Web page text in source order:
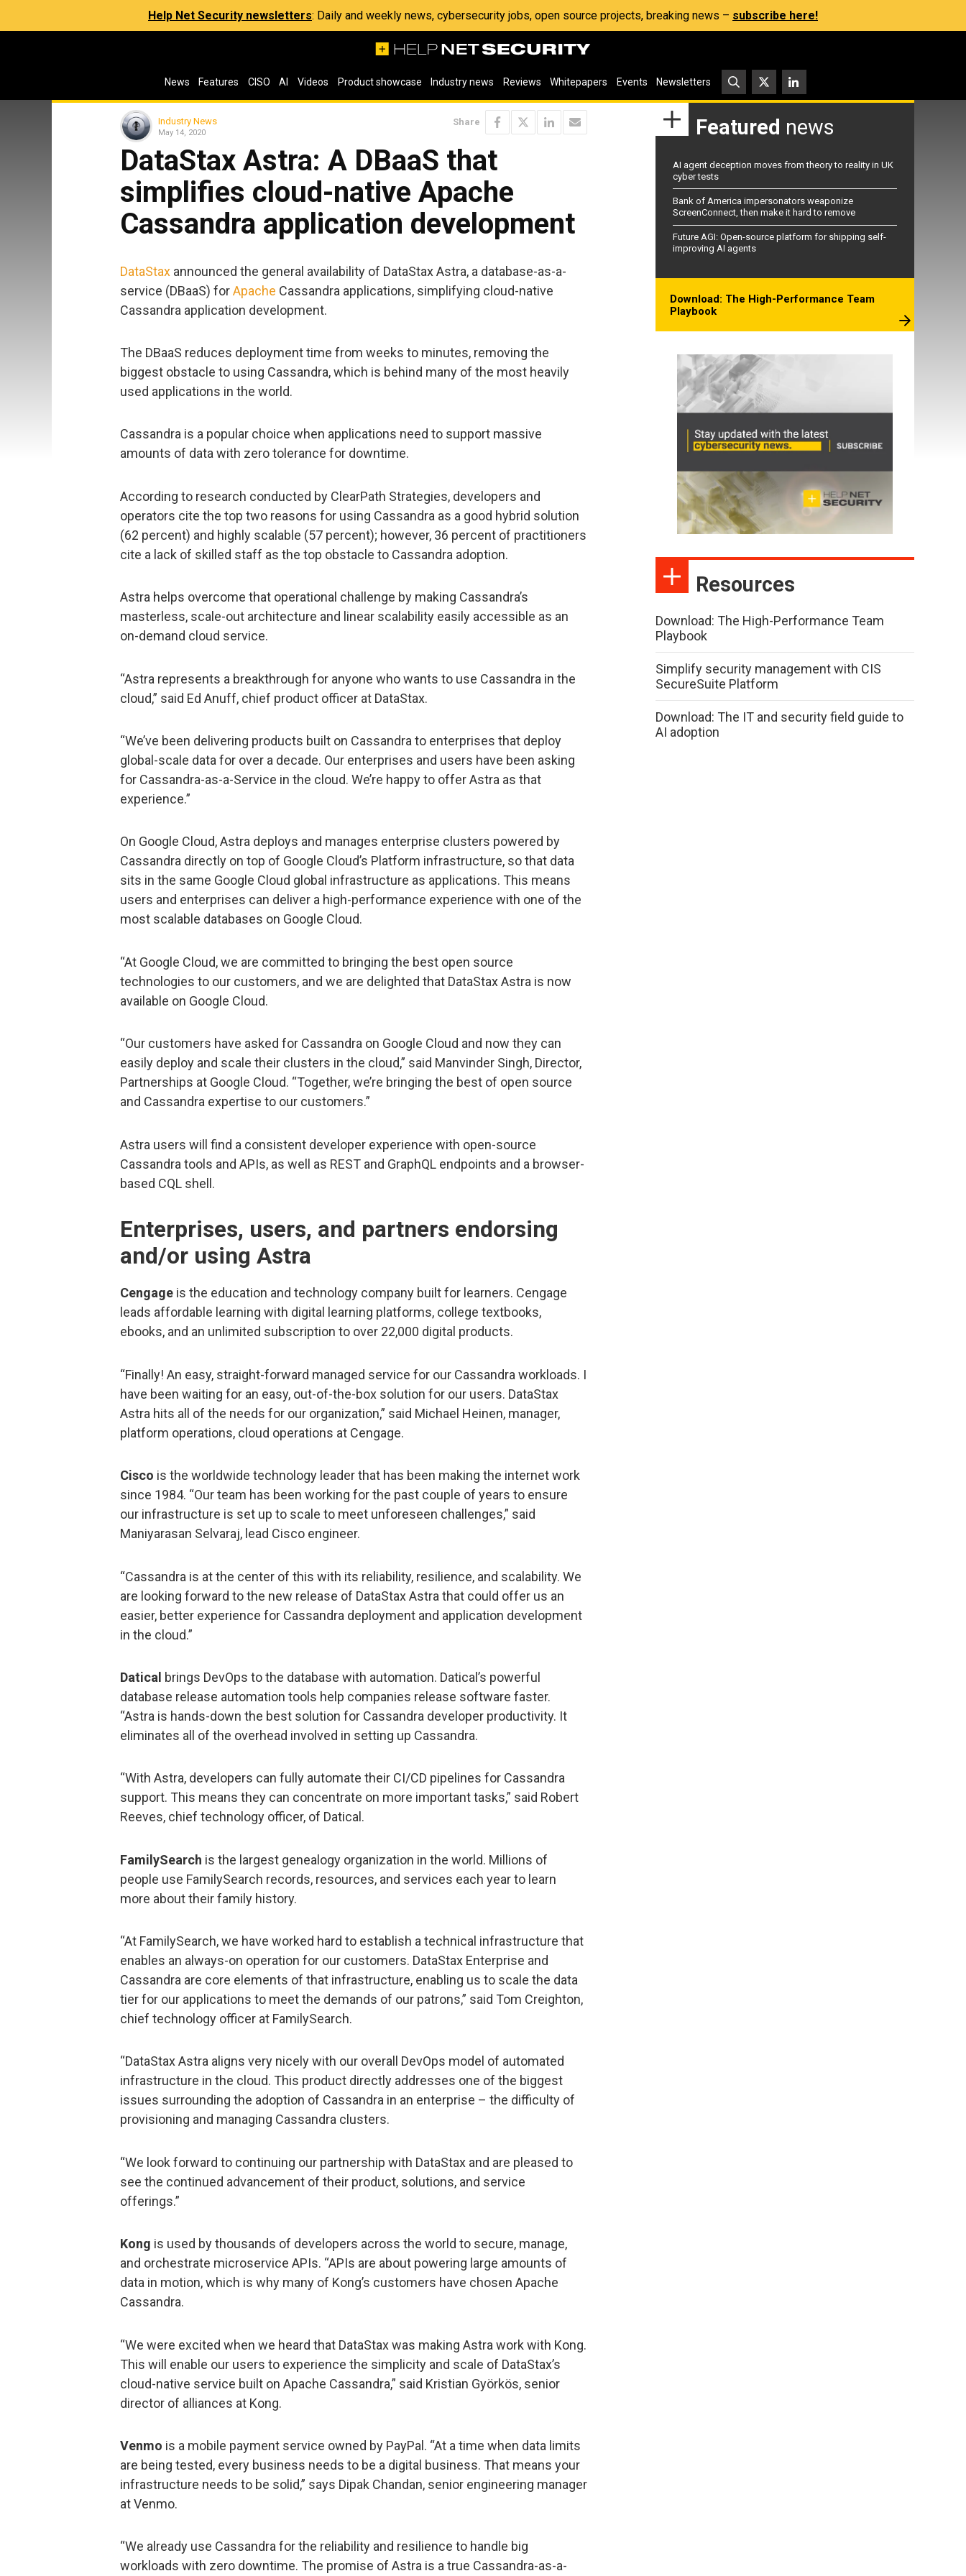
Help Net Security newsletters: Daily and weekly news, cybersecurity jobs, open source projects, breaking news – subscribe here!
News Features CISO AI Videos Product showcase Industry news Reviews Whitepapers Events Newsletters
Industry News
May 14, 2020
Share
DataStax Astra: A DBaaS that
simplifies cloud-native Apache
Cassandra application development
DataStax announced the general availability of DataStax Astra, a database-as-a-
service (DBaaS) forApache Cassandra applications, simplifying cloud-native
Cassandra application development.
The DBaaS reduces deployment time from weeks to minutes, removing the
biggest obstacle to using Cassandra, which is behind many of the most heavily
used applications in the world.
Cassandra is a popular choice when applications need to support massive
amounts of data with zero tolerance for downtime.
According to research conducted by ClearPath Strategies, developers and
operators cite the top two reasons for using Cassandra as a good hybrid solution
(62 percent) and highly scalable (57 percent); however, 36 percent of practitioners
cite a lack of skilled staff as the top obstacle to Cassandra adoption.
Astra helps overcome that operational challenge by making Cassandra’s
masterless, scale-out architecture and linear scalability easily accessible as an
on-demand cloud service.
“Astra represents a breakthrough for anyone who wants to use Cassandra in the
cloud,” said Ed Anuff, chief product officer at DataStax.
“We’ve been delivering products built on Cassandra to enterprises that deploy
global-scale data for over a decade. Our enterprises and users have been asking
for Cassandra-as-a-Service in the cloud. We’re happy to offer Astra as that
experience.”
On Google Cloud, Astra deploys and manages enterprise clusters powered by
Cassandra directly on top of Google Cloud’s Platform infrastructure, so that data
sits in the same Google Cloud global infrastructure as applications. This means
users and enterprises can deliver a high-performance experience with one of the
most scalable databases on Google Cloud.
“At Google Cloud, we are committed to bringing the best open source
technologies to our customers, and we are delighted that DataStax Astra is now
available on Google Cloud.
“Our customers have asked for Cassandra on Google Cloud and now they can
easily deploy and scale their clusters in the cloud,” said Manvinder Singh, Director,
Partnerships at Google Cloud. “Together, we’re bringing the best of open source
and Cassandra expertise to our customers.”
Astra users will find a consistent developer experience with open-source
Cassandra tools and APIs, as well as REST and GraphQL endpoints and a browser-
based CQL shell.
Enterprises, users, and partners endorsing
and/or using Astra
Cengage is the education and technology company built for learners. Cengage
leads affordable learning with digital learning platforms, college textbooks,
ebooks, and an unlimited subscription to over 22,000 digital products.
“Finally! An easy, straight-forward managed service for our Cassandra workloads. I
have been waiting for an easy, out-of-the-box solution for our users. DataStax
Astra hits all of the needs for our organization,” said Michael Heinen, manager,
platform operations, cloud operations at Cengage.
Cisco is the worldwide technology leader that has been making the internet work
since 1984. “Our team has been working for the past couple of years to ensure
our infrastructure is set up to scale to meet unforeseen challenges,” said
Maniyarasan Selvaraj, lead Cisco engineer.
“Cassandra is at the center of this with its reliability, resilience, and scalability. We
are looking forward to the new release of DataStax Astra that could offer us an
easier, better experience for Cassandra deployment and application development
in the cloud.”
Datical brings DevOps to the database with automation. Datical’s powerful
database release automation tools help companies release software faster.
“Astra is hands-down the best solution for Cassandra developer productivity. It
eliminates all of the overhead involved in setting up Cassandra.
“With Astra, developers can fully automate their CI/CD pipelines for Cassandra
support. This means they can concentrate on more important tasks,” said Robert
Reeves, chief technology officer, of Datical.
FamilySearch is the largest genealogy organization in the world. Millions of
people use FamilySearch records, resources, and services each year to learn
more about their family history.
“At FamilySearch, we have worked hard to establish a technical infrastructure that
enables an always-on operation for our customers. DataStax Enterprise and
Cassandra are core elements of that infrastructure, enabling us to scale the data
tier for our applications to meet the demands of our patrons,” said Tom Creighton,
chief technology officer at FamilySearch.
“DataStax Astra aligns very nicely with our overall DevOps model of automated
infrastructure in the cloud. This product directly addresses one of the biggest
issues surrounding the adoption of Cassandra in an enterprise – the difficulty of
provisioning and managing Cassandra clusters.
“We look forward to continuing our partnership with DataStax and are pleased to
see the continued advancement of their product, solutions, and service
offerings.”
Kong is used by thousands of developers across the world to secure, manage,
and orchestrate microservice APIs. “APIs are about powering large amounts of
data in motion, which is why many of Kong’s customers have chosen Apache
Cassandra.
“We were excited when we heard that DataStax was making Astra work with Kong.
This will enable our users to experience the simplicity and scale of DataStax’s
cloud-native service built on Apache Cassandra,” said Kristian Györkös, senior
director of alliances at Kong.
Venmo is a mobile payment service owned by PayPal. “At a time when data limits
are being tested, every business needs to be a digital business. That means your
infrastructure needs to be solid,” says Dipak Chandan, senior engineering manager
at Venmo.
“We already use Cassandra for the reliability and resilience to handle big
workloads with zero downtime. The promise of Astra is a true Cassandra-as-a-
Featured news
AI agent deception moves from theory to reality in UK
cyber tests
Bank of America impersonators weaponize
ScreenConnect, then make it hard to remove
Future AGI: Open-source platform for shipping self-
improving AI agents
Download: The High-Performance Team
Playbook
Resources
Download: The High-Performance Team
Playbook
Simplify security management with CIS
SecureSuite Platform
Download: The IT and security field guide to
AI adoption